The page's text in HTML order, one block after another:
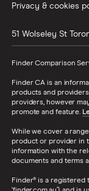
Privacy & cookies
51 Wolseley St
Finder Comparison
Finder CA is an
products and
providers, however
promote and feature.
While we cover a
product or provider in
information with the
documents and terms
Finder® is a registered